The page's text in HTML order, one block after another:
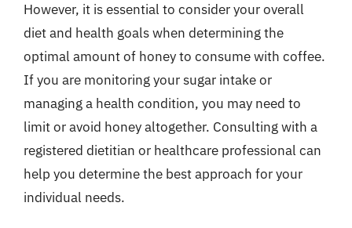
However, it is essential to consider your overall
diet and health goals when determining the
optimal amount of honey to consume with coffee.
If you are monitoring your sugar intake or
managing a health condition, you may need to
limit or avoid honey altogether. Consulting with a
registered dietitian or healthcare professional can
help you determine the best approach for your
individual needs.